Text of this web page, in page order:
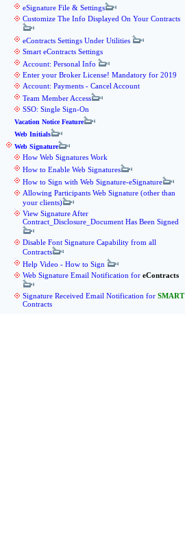
eSignature File & Settings
Customize The Info Displayed On Your Contracts
eContracts Settings Under Utilities
Smart eContracts Settings
Account: Personal Info
Enter your Broker License! Mandatory for 2019
Account: Payments - Cancel Account
Team Member Access
SSO: Single Sign-On
Vacation Notice Feature
Web Initials
Web Signature
How Web Signatures Work
How to Enable Web Signatures
How to Sign with Web Signature-eSignature
Allowing Participants Web Signature (other than
your clients)
View Signature After
Contract_Disclosure_Document Has Been Signed
Disable Font Signature Capability from all
Contracts
Help Video - How to Sign
Web Signature Email Notification for eContracts
Signature Received Email Notification for SMART
Contracts